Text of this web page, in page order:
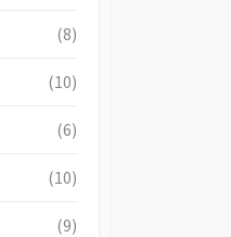
(8)
(10)
(6)
(10)
(9)